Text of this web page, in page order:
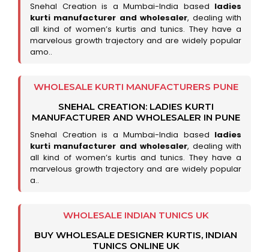
Snehal Creation is a Mumbai-India based ladies
kurti manufacturer and wholesaler, dealing with
all kind of women’s kurtis and tunics. They have a
marvelous growth trajectory and are widely popular
amo..
WHOLESALE KURTI MANUFACTURERS PUNE
SNEHAL CREATION: LADIES KURTI
MANUFACTURER AND WHOLESALER IN PUNE
Snehal Creation is a Mumbai-India based ladies
kurti manufacturer and wholesaler, dealing with
all kind of women’s kurtis and tunics. They have a
marvelous growth trajectory and are widely popular
a..
WHOLESALE INDIAN TUNICS UK
BUY WHOLESALE DESIGNER KURTIS, INDIAN
TUNICS ONLINE UK